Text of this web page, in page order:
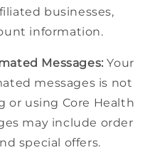
businesses,
information.
Messages: Your
messages is not
or using Core Health
may include order
special offers.